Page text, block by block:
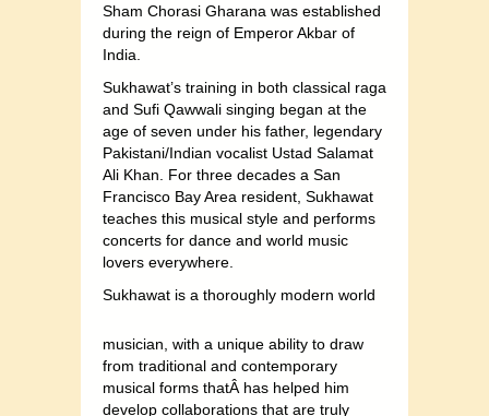
Sham Chorasi Gharana was established
during the reign of Emperor Akbar of
India.
Sukhawat’s training in both classical raga
and Sufi Qawwali singing began at the
age of seven under his father, legendary
Pakistani/Indian vocalist Ustad Salamat
Ali Khan. For three decades a San
Francisco Bay Area resident, Sukhawat
teaches this musical style and performs
concerts for dance and world music
lovers everywhere.
Sukhawat is a thoroughly modern world
musician, with a unique ability to draw
from traditional and contemporary
musical forms thatÂ has helped him
develop collaborations that are truly